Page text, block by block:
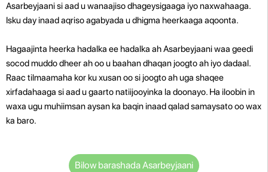
Asarbeyjaani si aad u wanaajiso dhageysigaaga iyo naxwahaaga.
Isku day inaad aqriso agabyada u dhigma heerkaaga aqoonta.
Hagaajinta heerka hadalka ee hadalka ah Asarbeyjaani waa geedi
socod muddo dheer ah oo u baahan dhaqan joogto ah iyo dadaal.
Raac tilmaamaha kor ku xusan oo si joogto ah uga shaqee
xirfadahaaga si aad u gaarto natiijooyinka la doonayo. Ha iloobin in
waxa ugu muhiimsan aysan ka baqin inaad qalad samaysato oo wax
ka baro.
Bilow barashada Asarbeyjaani